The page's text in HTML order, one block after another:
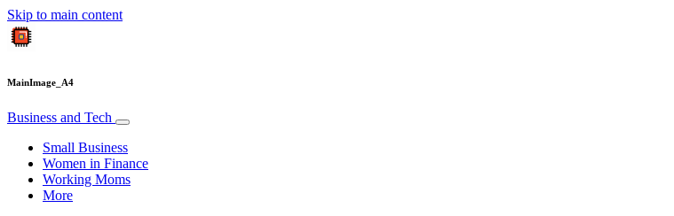
Skip to main content
MainImage_A4
Business and Tech
Small Business
Women in Finance
Working Moms
More